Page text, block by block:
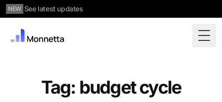
NEW See latest updates
Tag: budget cycle